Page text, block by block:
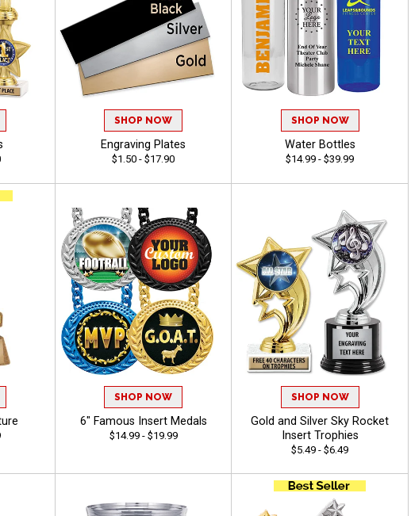
SHOP NOW
Engraving Plates
$1.50 - $17.90
SHOP NOW
Water Bottles
$14.99 - $39.99
SHOP NOW
6" Famous Insert Medals
$14.99 - $19.99
SHOP NOW
Gold and Silver Sky Rocket
Insert Trophies
$5.49 - $6.49